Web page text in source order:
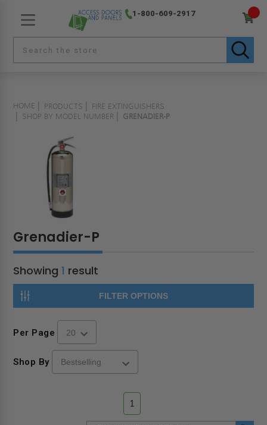
1-800-609-2917
HOME PRODUCTS
FIRE EXTINGUISHERS
SHOP BY MODEL NUMBER
GRENADIER-P
Grenadier-P
Showing1 result
FILTER OPTIONS
Per Page
Shop By
1